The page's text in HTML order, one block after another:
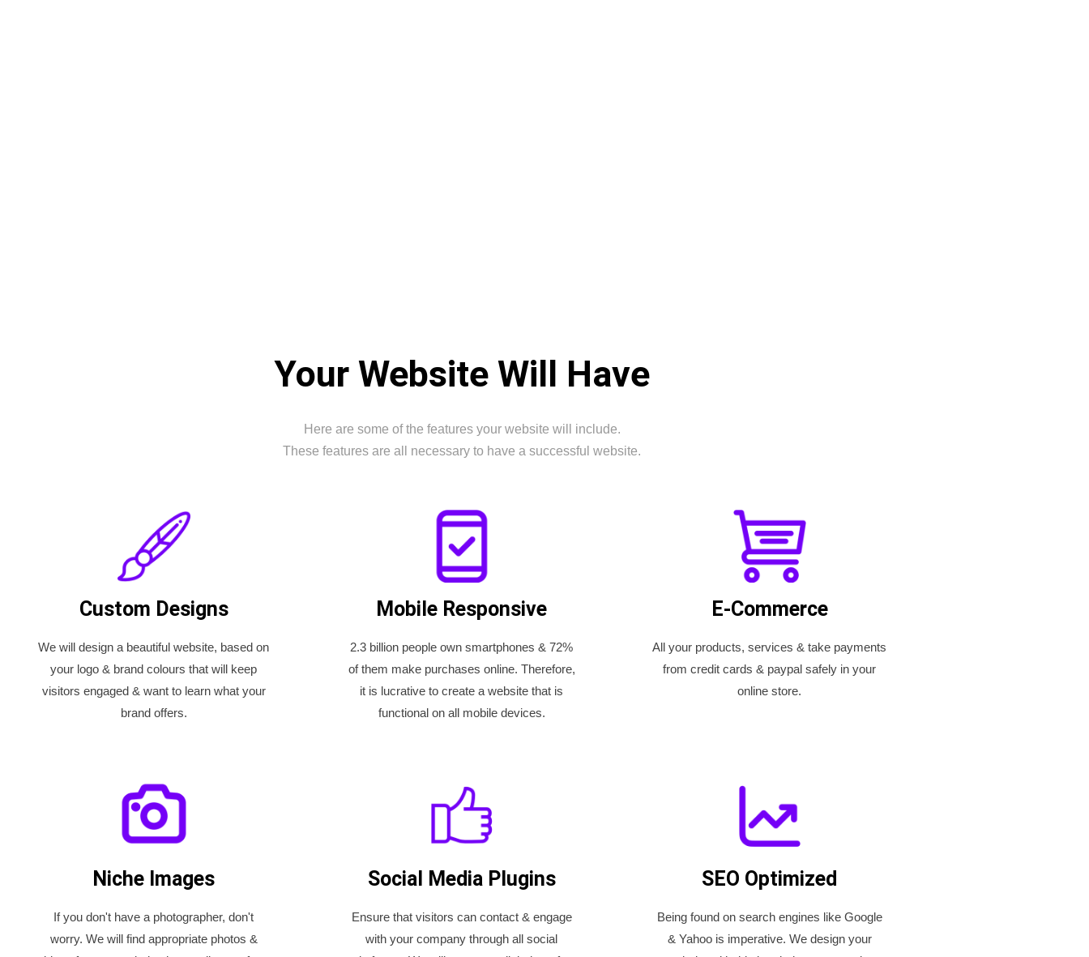
Your Website Will Have
Here are some of the features your website will include.
These features are all necessary to have a successful website.
Custom Designs
We will design a beautiful website, based on
your logo & brand colours that will keep
visitors engaged & want to learn what your
brand offers.
Mobile Responsive
2.3 billion people own smartphones & 72%
of them make purchases online. Therefore,
it is lucrative to create a website that is
functional on all mobile devices.
E-Commerce
All your products, services & take payments
from credit cards & paypal safely in your
online store.
Niche Images
If you don't have a photographer, don't
worry. We will find appropriate photos &
Social Media Plugins
Ensure that visitors can contact & engage
with your company through all social
SEO Optimized
Being found on search engines like Google
& Yahoo is imperative. We design your